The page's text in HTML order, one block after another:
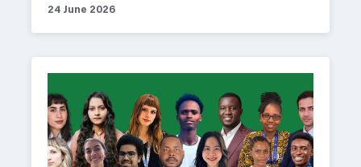
24 June 2026